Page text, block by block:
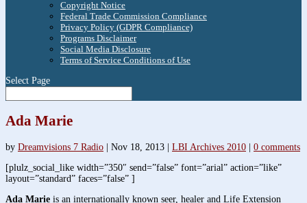
Copyright Notice
Federal Trade Commission Compliance
Privacy Policy (GDPR Compliance)
Programs Disclaimer
Social Media Disclosure
Terms of Service Conditions of Use
Select Page
Ada Marie
by Dreamvisions 7 Radio Nov 18, 2013 LBI Archives 2010
0 comments
[plulz_social_like width=”350″ send=”false” font=”arial” action=”like”
layout=”standard” faces=”false” ]
Ada Marie is an internationally known seer, healer and Life Extension